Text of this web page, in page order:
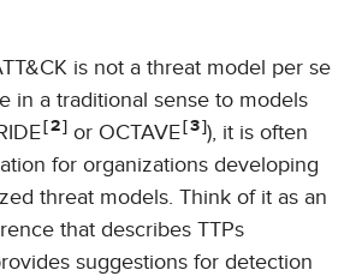
is not a threat model per se
in a traditional sense to models
2 or OCTAVE 3 ), it is often
for organizations developing
threat models. Think of it as an
that describes TTPs
suggestions for detection